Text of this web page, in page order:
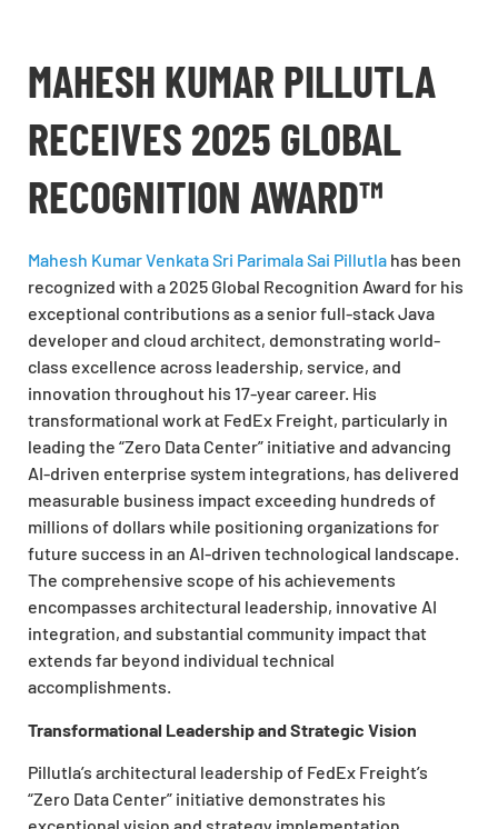
MAHESH KUMAR PILLUTLA
RECEIVES 2025 GLOBAL
RECOGNITION AWARD™
Mahesh Kumar Venkata Sri Parimala Sai Pillutla has been
recognized with a 2025 Global Recognition Award for his
exceptional contributions as a senior full-stack Java
developer and cloud architect, demonstrating world-
class excellence across leadership, service, and
innovation throughout his 17-year career. His
transformational work at FedEx Freight, particularly in
leading the “Zero Data Center” initiative and advancing
AI-driven enterprise system integrations, has delivered
measurable business impact exceeding hundreds of
millions of dollars while positioning organizations for
future success in an AI-driven technological landscape.
The comprehensive scope of his achievements
encompasses architectural leadership, innovative AI
integration, and substantial community impact that
extends far beyond individual technical
accomplishments.
Transformational Leadership and Strategic Vision
Pillutla’s architectural leadership of FedEx Freight’s
“Zero Data Center” initiative demonstrates his